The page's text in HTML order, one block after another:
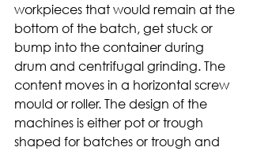
workpieces that would remain at the
bottom of the batch, get stuck or
bump into the container during
drum and centrifugal grinding. The
content moves in a horizontal screw
mould or roller. The design of the
machines is either pot or trough
shaped for batches or trough and